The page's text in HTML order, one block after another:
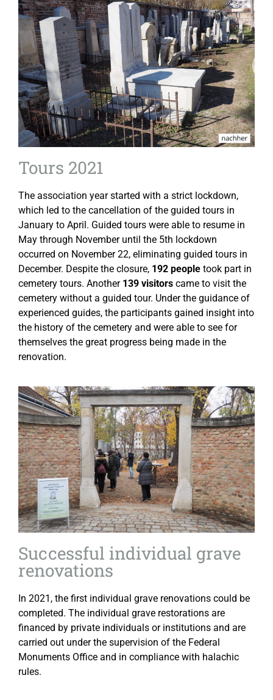
Tours 2021
The association year started with a strict lockdown,
which led to the cancellation of the guided tours in
January to April. Guided tours were able to resume in
May through November until the 5th lockdown
occurred on November 22, eliminating guided tours in
December. Despite the closure, 192 people took part in
cemetery tours. Another 139 visitors came to visit the
cemetery without a guided tour. Under the guidance of
experienced guides, the participants gained insight into
the history of the cemetery and were able to see for
themselves the great progress being made in the
renovation.
Successful individual grave
renovations
In 2021, the first individual grave renovations could be
completed. The individual grave restorations are
financed by private individuals or institutions and are
carried out under the supervision of the Federal
Monuments Office and in compliance with halachic
rules.